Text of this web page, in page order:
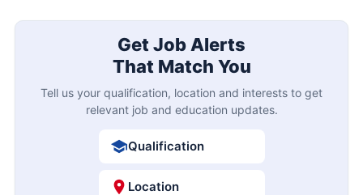
Get Job Alerts
That Match You
Tell us your qualification, location and interests to get
relevant job and education updates.
Qualification
Location